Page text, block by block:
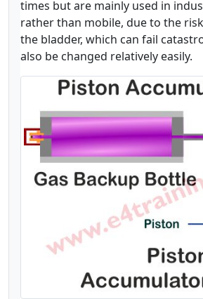
times but are mainly used in
rather than mobile, due to the
the bladder, which can fail
also be changed relatively easily.